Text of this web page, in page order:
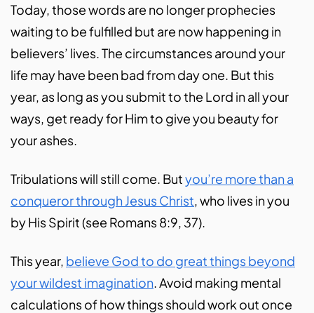
Today, those words are no longer prophecies
waiting to be fulfilled but are now happening in
believers’ lives. The circumstances around your
life may have been bad from day one. But this
year, as long as you submit to the Lord in all your
ways, get ready for Him to give you beauty for
your ashes.
Tribulations will still come. Butyou’re more than a
conqueror through Jesus Christ , who lives in you
by His Spirit (see Romans 8:9, 37).
This year, believe God to do great things beyond
your wildest imagination . Avoid making mental
calculations of how things should work out once